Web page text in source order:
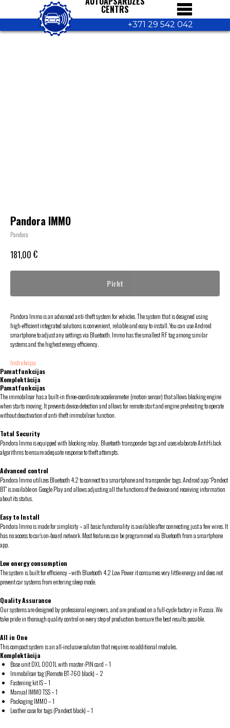
+371 29 542 042
CENTRS
Pandora IMMO
Pandora
181,00 €
Pirkt
Pandora Immo is an advanced anti-theft system for vehicles. The system that is designed using
high-efficient integrated solutions is convenient, reliable and easy to install. You can use Android
smartphone to adjust any settings via Bluetooth. Immo has the smallest RF tag among similar
systems and the highest energy efficiency.
Instrukcijas
Pamatfunkcijas
Komplektācija
Pamatfunkcijas
The immobiliser has a built-in three-coordinate accelerometer (motion sensor) that allows blocking engine
when starts moving. It prevents device detection and allows for remote start and engine preheating to operate
without deactivation of anti-theft immobiliser function.
Total Security
Pandora Immo is equipped with blocking relay, Bluetooth transponder tags and uses elaborate AntiHiJack
algorithms to ensure adequate response to theft attempts.
Advanced control
Pandora Immo utilizes Bluetooth 4.2 to connect to a smartphone and transponder tags. Android app “Pandect
BT” is available on Google Play and allows adjusting all the functions of the device and receiving information
about its status.
Easy to Install
Pandora Immo is made for simplicity – all basic functionality is available after connecting just a few wires. It
has no access to car’s on-board network. Most features can be programmed via Bluetooth from a smartphone
app.
Low energy consumption
The system is built for efficiency –with Bluetooth 4.2 Low Power it consumes very little energy and does not
prevent car systems from entering sleep mode.
Quality Assurance
Our systems are designed by professional engineers, and are produced on a full-cycle factory in Russia. We
take pride in thorough quality control on every step of production to ensure the best results possible.
All in One
This compact system is an all-inclusive solution that requires no additional modules.
Komplektācija
Base unit DXL 0001L with master-PIN card – 1
Immobiliser tag (Remote BT-760 black) – 2
Fastening kit IS – 1
Manual IMMO TSS – 1
Packaging IMMO – 1
Leather case for tags (Pandect black) – 1